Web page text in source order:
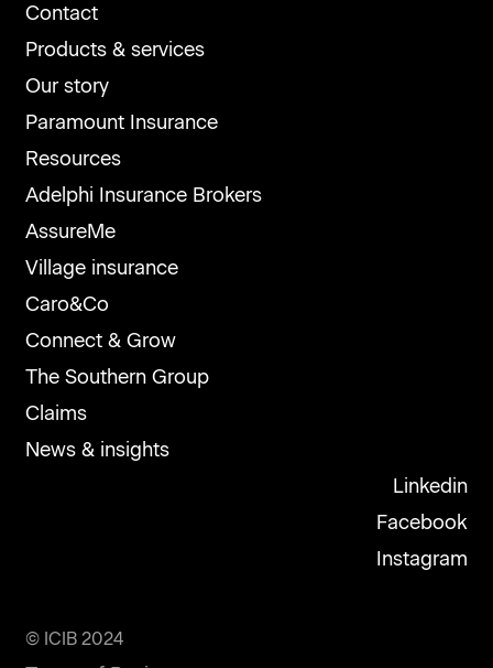
Contact
Products & services
Our story
Paramount Insurance
Resources
Adelphi Insurance Brokers
AssureMe
Village insurance
Caro&Co
Connect & Grow
The Southern Group
Claims
News & insights
Linkedin
Facebook
Instagram
© ICIB 2024